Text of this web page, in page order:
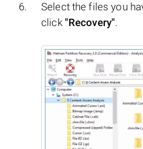
Select the files you
click "Recovery".